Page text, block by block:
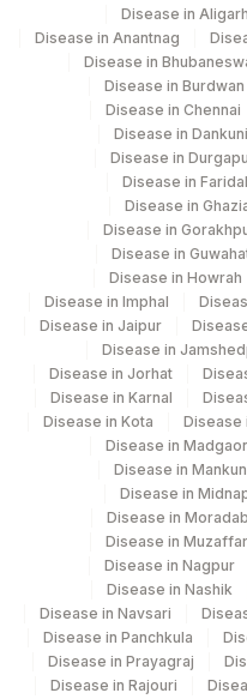
TDT-PERCENT
%CD2 (PAN T-CELL)
%CD28
(CYTOTOX/
%KAPPA LIGHT CHAIN
%CD38
(ACT/IMMATURITY)
CD4/CD8 RATIO
SPECIMEN TYPE
%CD13
%CD30
%CD5 (TOTAL T-CELL)
Disease in Aligarh
Disease in Anantnag
Disease in
Disease in Burdwan
Disease in Chennai
Disease in Dankuni
Disease in
Disease in
Disease in
Disease in
Disease in
Disease in Howrah
Disease in Imphal
Disease in Jaipur
Disease in
Disease in Jorhat
Disease in Karnal
Disease in Kota
Disease
Disease in
Disease in
Disease in
Disease in
Disease in
Disease in Nagpur
Disease in Nashik
Disease in Navsari
Disease in Panchkula
Disease in Prayagraj
Disease in Rajouri